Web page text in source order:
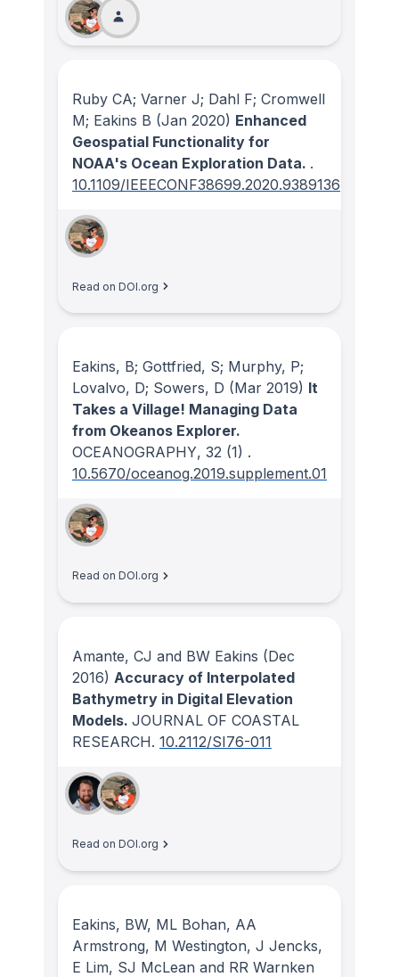
Ruby CA; Varner J; Dahl F; Cromwell
M; Eakins B (Jan 2020) Enhanced
Geospatial Functionality for
NOAA's Ocean Exploration Data. .
10.1109/IEEECONF38699.2020.9389136
Read on DOI.org
Eakins, B; Gottfried, S; Murphy, P;
Lovalvo, D; Sowers, D (Mar 2019) It
Takes a Village! Managing Data
from Okeanos Explorer.
OCEANOGRAPHY, 32 (1) .
10.5670/oceanog.2019.supplement.01
Read on DOI.org
Amante, CJ and BW Eakins (Dec
2016) Accuracy of Interpolated
Bathymetry in Digital Elevation
Models. JOURNAL OF COASTAL
RESEARCH. 10.2112/SI76-011
Read on DOI.org
Eakins, BW, ML Bohan, AA
Armstrong, M Westington, J Jencks,
E Lim, SJ McLean and RR Warnken